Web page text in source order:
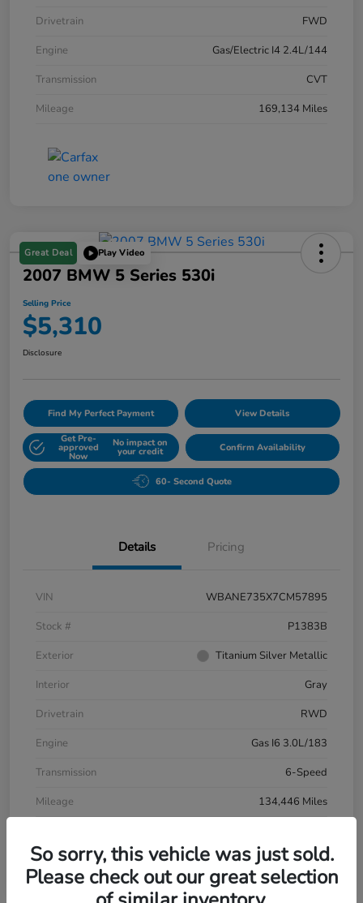
Drivetrain
FWD
Engine
Gas/Electric I4 2.4L/144
Transmission
CVT
Mileage
169,134 Miles
Great Deal Play Video
2007 BMW 5 Series 530i
Selling Price
$5,310
Disclosure
Find My Perfect Payment View Details
Get Pre-
approved
Now
No impact on
your credit Confirm Availability
60- Second Quote
Details Pricing
VIN
WBANE735X7CM57895
Stock #
P1383B
Exterior
Titanium Silver Metallic
Interior
Gray
Drivetrain
RWD
Engine
Gas I6 3.0L/183
Transmission
6-Speed
Mileage
134,446 Miles
So sorry, this vehicle was just sold.
Please check out our great selection